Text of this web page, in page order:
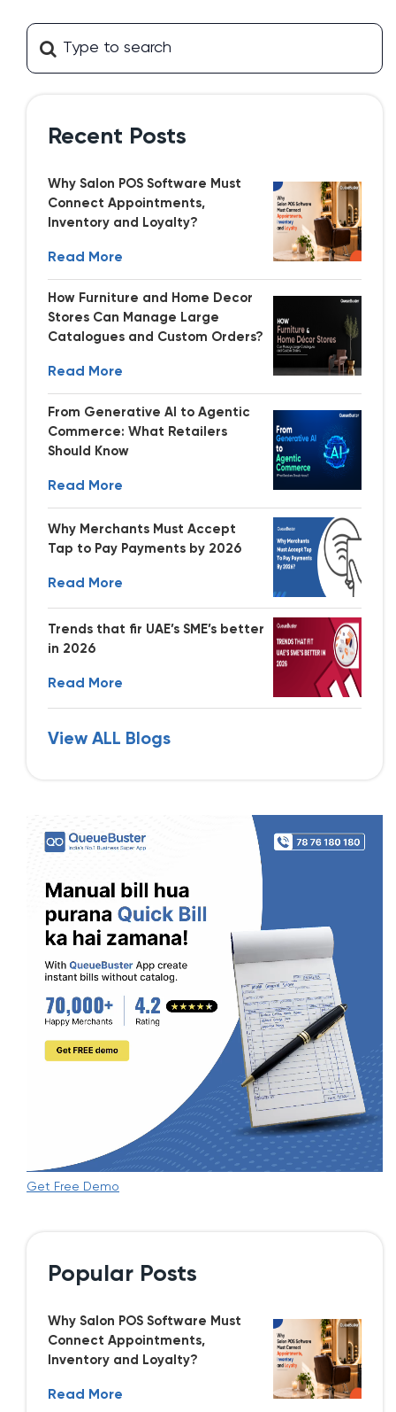
Recent Posts
Why Salon POS Software Must
Connect Appointments,
Inventory and Loyalty?
Read More
How Furniture and Home Decor
Stores Can Manage Large
Catalogues and Custom Orders?
Read More
From Generative AI to Agentic
Commerce: What Retailers
Should Know
Read More
Why Merchants Must Accept
Tap to Pay Payments by 2026
Read More
Trends that fir UAE’s SME’s better
in 2026
Read More
View ALL Blogs
Get Free Demo
Popular Posts
Why Salon POS Software Must
Connect Appointments,
Inventory and Loyalty?
Read More